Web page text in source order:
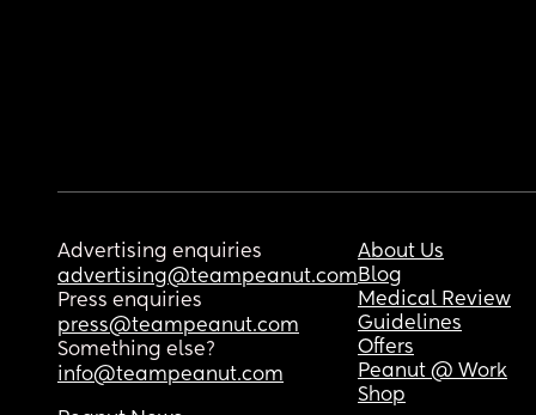
Advertising enquiries
advertising@teampeanut.com
Press enquiries
press@teampeanut.com
Something else?
info@teampeanut.com
About Us
Blog
Medical Review
Guidelines
Offers
Peanut @ Work
Shop